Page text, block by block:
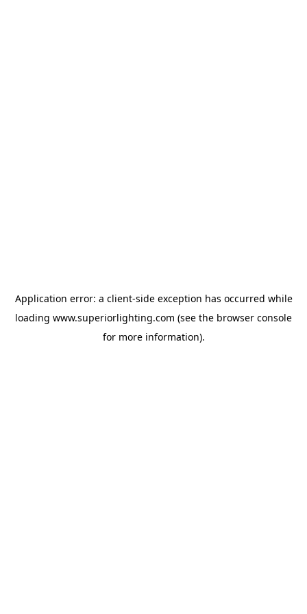
Application error: a client-side exception has occurred while
loading www.superiorlighting.com (see the browser console
for more information).